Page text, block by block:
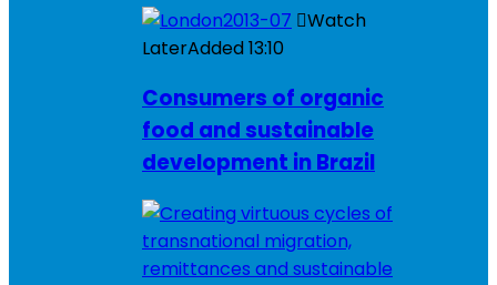
Watch
LaterAdded13:10
Consumers of organic
food and sustainable
development in Brazil